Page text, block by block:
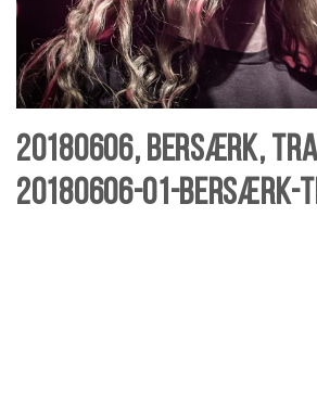
20180606, Bersærk,
20180606-01-bersærk-